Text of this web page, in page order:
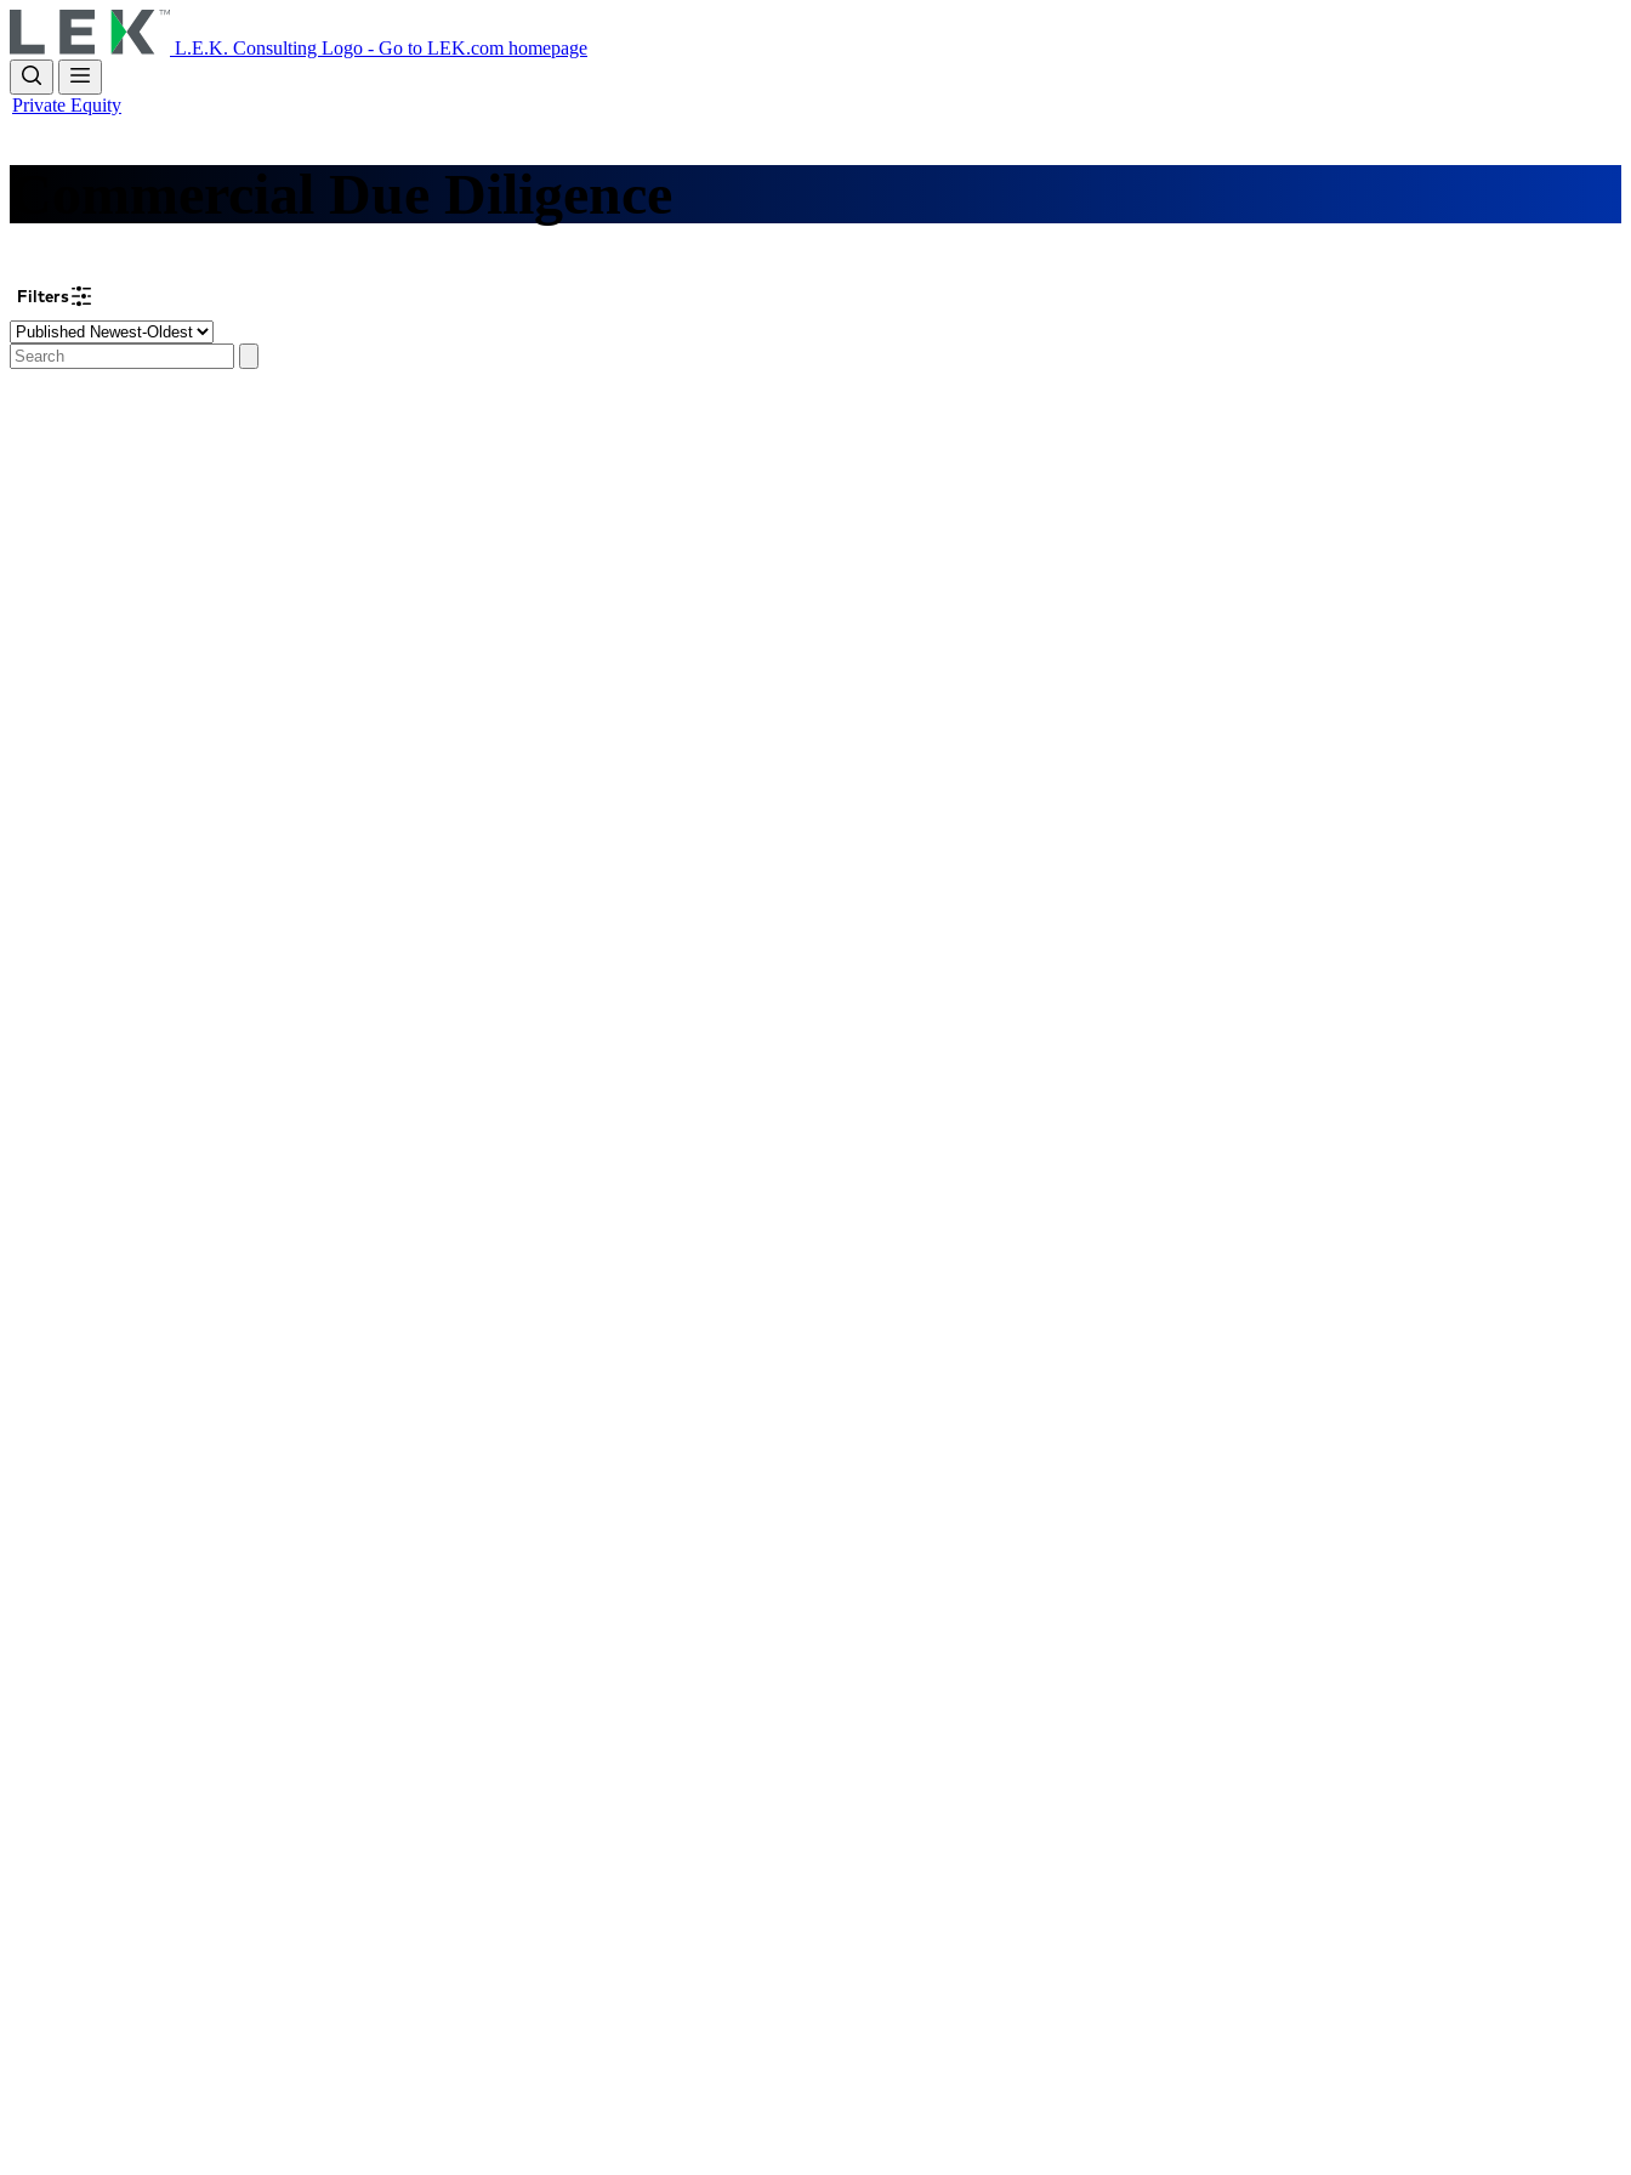
to
main
content
L.E.K. Consulting Logo - Go to LEK.com homepage
Private Equity
Commercial Due Diligence
Filters